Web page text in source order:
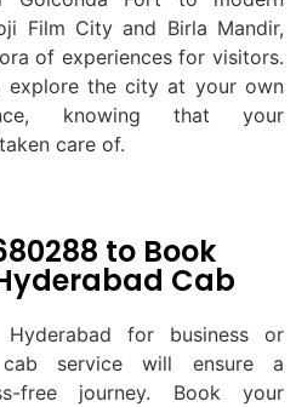
Film City and Birla Mandir,
of experiences for visitors.
explore the city at your own
knowing that your
care of.
to Book
Cab
Hyderabad for business or
service will ensure a
free journey. Book your